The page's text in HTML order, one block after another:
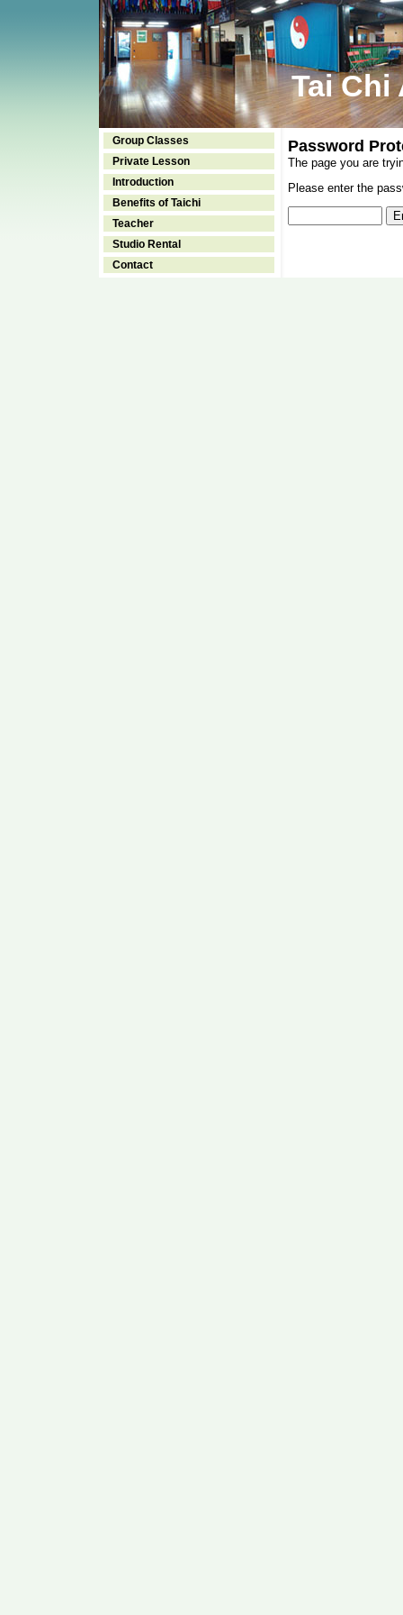
Tai Chi
Group Classes
Private Lesson
Introduction
Benefits of Taichi
Teacher
Studio Rental
Contact
Password
The page you are
Please enter the